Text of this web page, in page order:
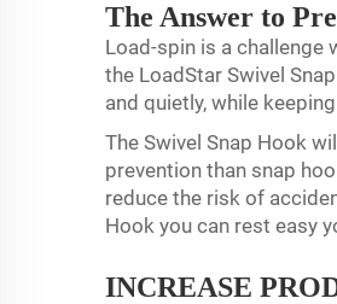
The Answer to
Load-spin is a challenge
the LoadStar Swivel
and quietly, while
The Swivel Snap Hook
prevention than snap
reduce the risk of
Hook you can rest easy
INCREASE